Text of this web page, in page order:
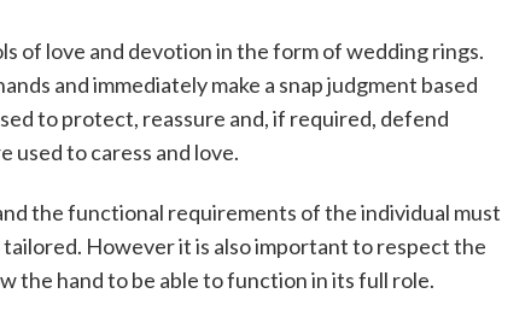
of love and devotion in the form of wedding rings.
and immediately make a snap judgment based
to protect, reassure and, if required, defend
used to caress and love.
the functional requirements of the individual must
tailored. However it is also important to respect the
the hand to be able to function in its full role.